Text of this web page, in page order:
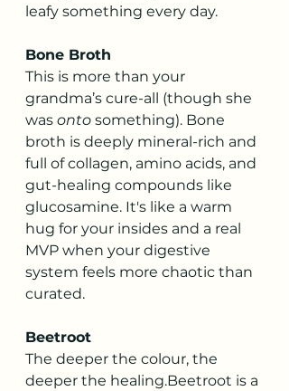
leafy something every day.
Bone Broth
This is more than your
grandma’s cure-all (though she
was onto something). Bone
broth is deeply mineral-rich and
full of collagen, amino acids, and
gut-healing compounds like
glucosamine. It's like a warm
hug for your insides and a real
MVP when your digestive
system feels more chaotic than
curated.
Beetroot
The deeper the colour, the
deeper the healing.Beetroot is a